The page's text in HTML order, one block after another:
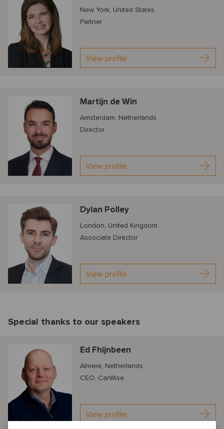
New York, United States
Partner
View profile
Martijn de Win
Amsterdam, Netherlands
Director
View profile
Dylan Polley
London, United Kingdom
Associate Director
View profile
Special thanks to our speakers
Ed Fhijnbeen
Almere, Netherlands
CEO, CarWise
View profile